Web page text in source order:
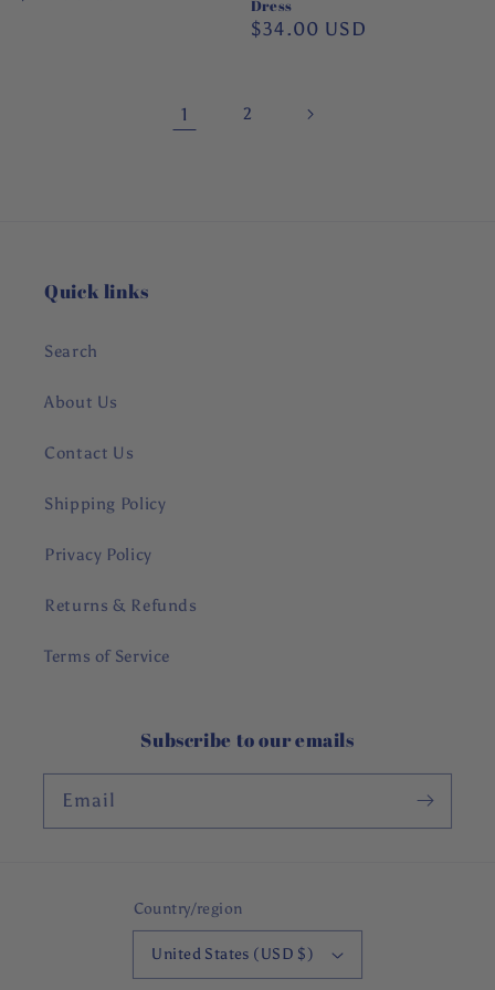
Dress
Regular
$34.00 USD
1 2
Quick links
Search
About Us
Contact Us
Shipping Policy
Privacy Policy
Returns & Refunds
Terms of Service
Subscribe to our emails
Email
Country/region
United States (USD $)